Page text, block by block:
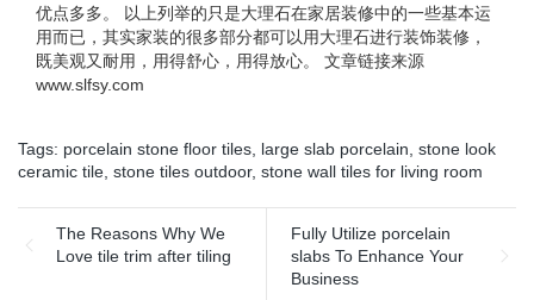
优点多多。 以上列举的只是大理石在家居装修中的一些基本运
用而已，其实家装的很多部分都可以用大理石进行装饰装修，
既美观又耐用，用得舒心，用得放心。 文章链接来源
www.slfsy.com
Tags: porcelain stone floor tiles large slab porcelain stone look
ceramic tile stone tiles outdoor, stone wall tiles for living room
The Reasons Why We
Love tile trim after tiling
Fully Utilize porcelain
slabs To Enhance Your
Business